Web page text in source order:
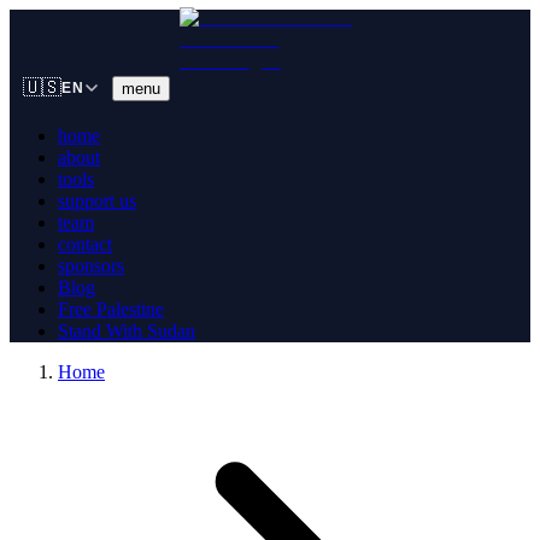
🇺🇸EN menu
home
about
tools
support us
team
contact
sponsors
Blog
Free Palestine
Stand With Sudan
Home